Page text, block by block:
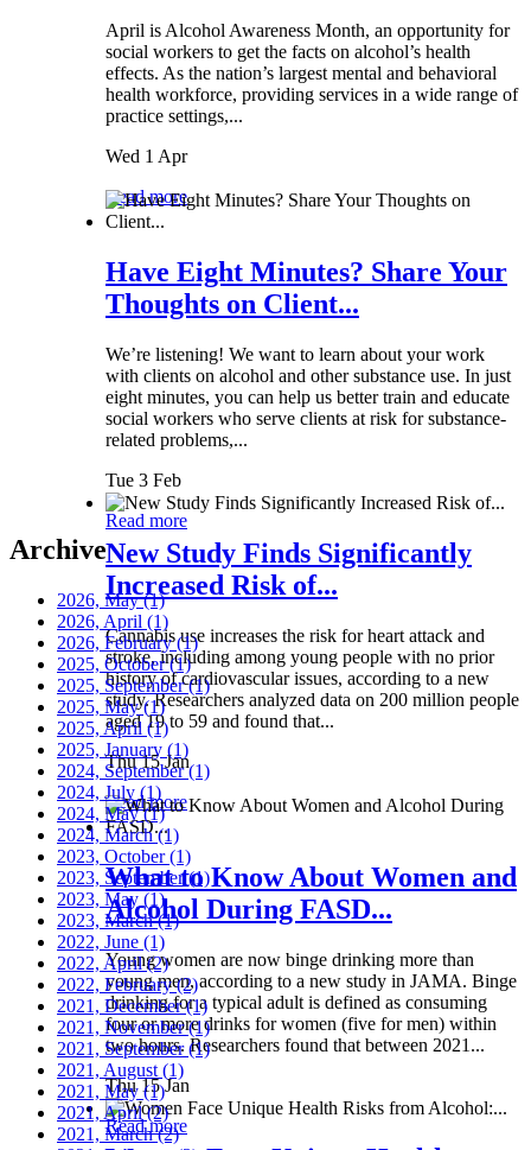
April is Alcohol Awareness Month, an opportunity for
social workers to get the facts on alcohol’s health
effects. As the nation’s largest mental and behavioral
health workforce, providing services in a wide range of
practice settings,...
Wed 1 Apr
Read more
Have Eight Minutes? Share Your
Thoughts on Client...
We’re listening! We want to learn about your work
with clients on alcohol and other substance use. In just
eight minutes, you can help us better train and educate
social workers who serve clients at risk for substance-
related problems,...
Tue 3 Feb
Read more
New Study Finds Significantly
Increased Risk of...
Cannabis use increases the risk for heart attack and
stroke, including among young people with no prior
history of cardiovascular issues, according to a new
study. Researchers analyzed data on 200 million people
aged 19 to 59 and found that...
Thu 15 Jan
Read more
What to Know About Women and
Alcohol During FASD...
Young women are now binge drinking more than
young men, according to a new study in JAMA. Binge
drinking for a typical adult is defined as consuming
four or more drinks for women (five for men) within
two hours. Researchers found that between 2021...
Thu 15 Jan
Read more
Archive
2026, May(1)
2026, April (1)
2026, February(1)
2025, October(1)
2025, September(1)
2025, May(1)
2025, April (1)
2025, January (1)
2024, September(1)
2024, July (1)
2024, May(1)
2024, March(1)
2023, October(1)
2023, September(1)
2023, May (1)
2023, March(1)
2022, June (1)
2022, April(2)
2022, February(2)
2021, December(1)
2021, November(1)
2021, September(1)
2021, August (1)
2021, May(1)
2021, April(2)
2021, March(2)